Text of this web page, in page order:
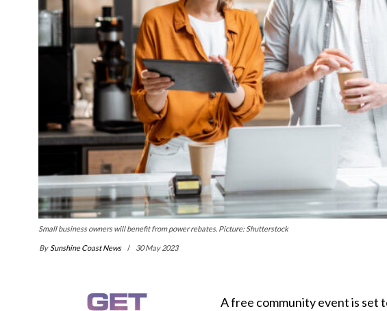
Small business owners will benefit from power rebates. Picture: Shutterstock
By Sunshine Coast News 30 May 2023
A free community event is set